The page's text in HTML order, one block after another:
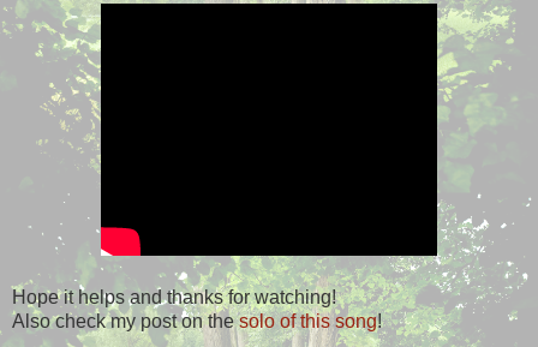
Hope it helps and thanks for watching!
Also check my post on thesolo of this song!